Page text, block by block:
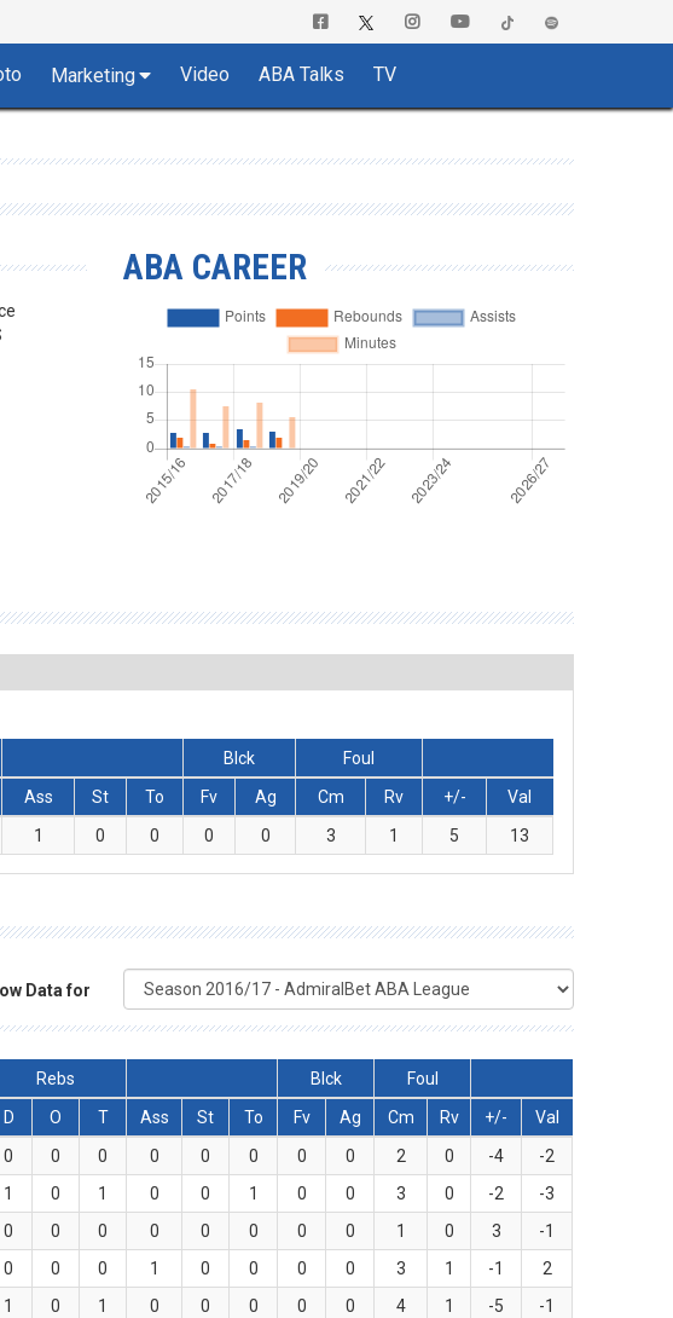
Marketing Video ABA Talks TV
ABA CAREER
Blck
Foul
Ass St To Fv Ag Cm Rv +/-
Val
1 0 0 0 0 3 1 5 13
Data for
Rebs Blck
Foul
D O T Ass St To Fv Ag Cm Rv +/-
Val
0 0 0 0 0 0 0 0 2 0 -4
-2
1 0 1 0 0 1 0 0 3 0 -2
-3
0 0 0 0 0 0 0 0 1 0 3
-1
0 0 0 1 0 0 0 0 3 1 -1
2
1 0 1 0 0 0 0 0 4 1 -5
-1